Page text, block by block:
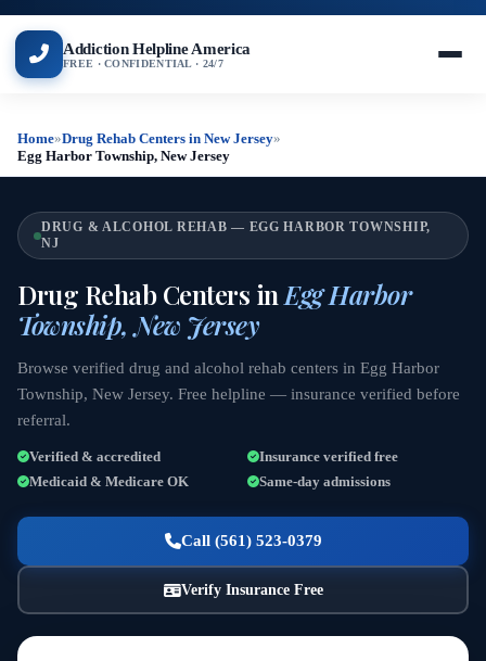
Addiction Helpline America
FREE · CONFIDENTIAL · 24/7
Home»Drug Rehab Centers in New Jersey»
Egg Harbor Township, New Jersey
DRUG & ALCOHOL REHAB — EGG HARBOR TOWNSHIP,
NJ
Drug Rehab Centers in Egg Harbor
Township, New Jersey
Browse verified drug and alcohol rehab centers in Egg Harbor
Township, New Jersey. Free helpline — insurance verified before
referral.
Verified & accredited
Insurance verified free
Medicaid & Medicare OK
Same-day admissions
Call (561) 523-0379
Verify Insurance Free